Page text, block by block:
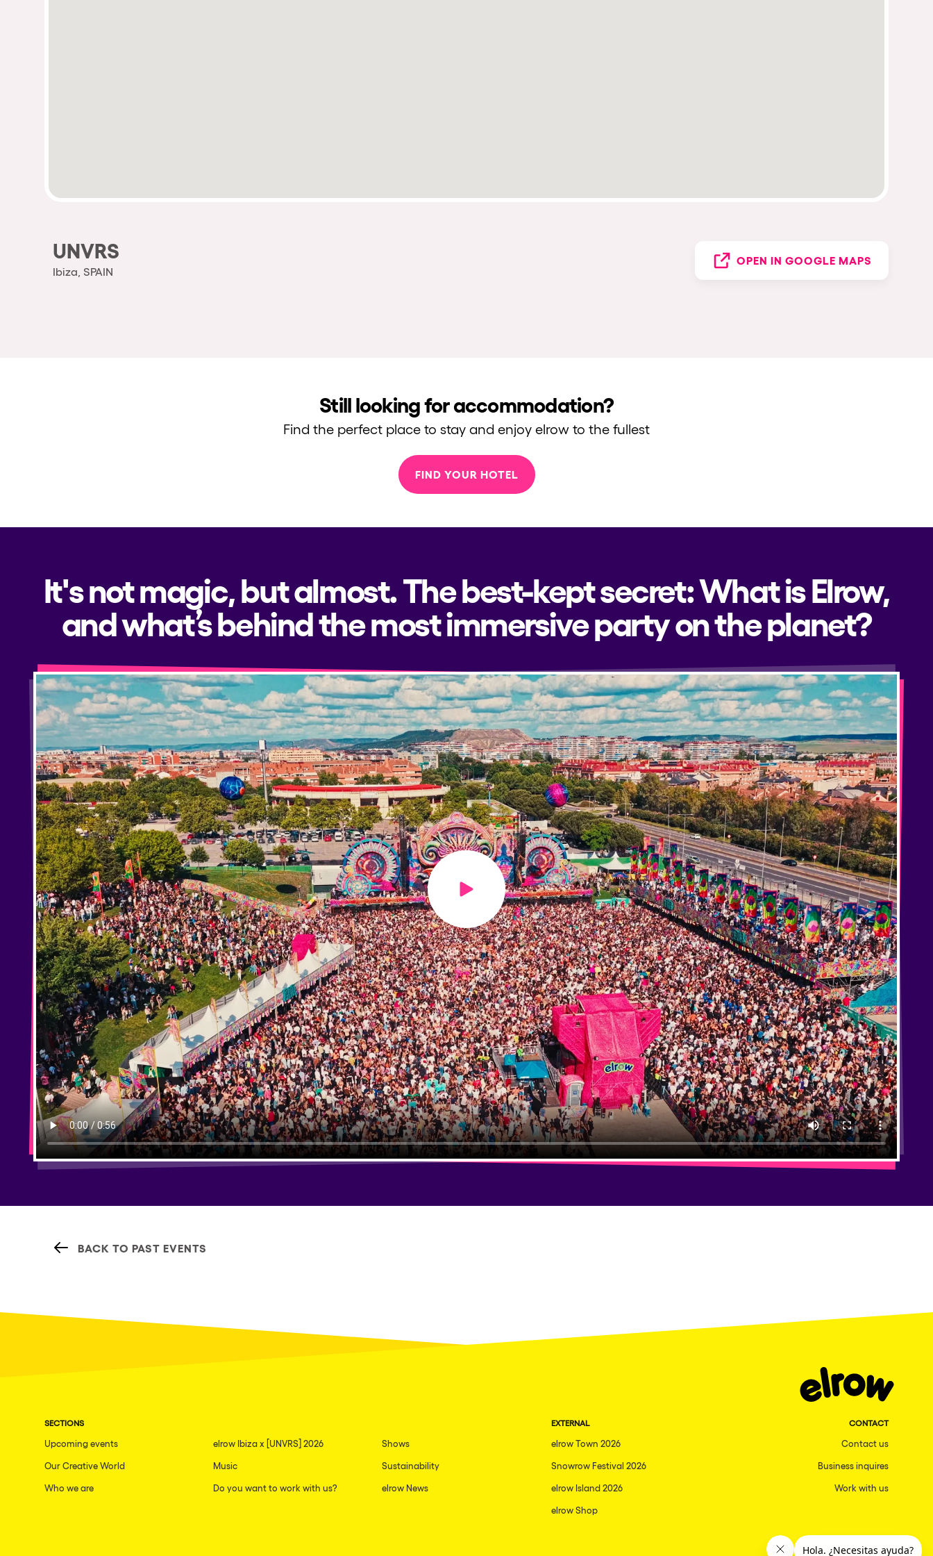
UNVRS
Ibiza, SPAIN
OPEN IN GOOGLE MAPS
Still looking for accommodation?
Find the perfect place to stay and enjoy elrow to the fullest
FIND YOUR HOTEL
It's not magic, but almost. The best-kept secret: What is Elrow,
and what’s behind the most immersive party on the planet?
Play video
BACK TO PAST EVENTS
SECTIONS
Upcoming events elrow Ibiza x [UNVRS] 2026 Shows
Our Creative World Music Sustainability
Who we are Do you want to work with us? elrow News
EXTERNAL
elrow Town 2026
Snowrow Festival 2026
elrow Island 2026
elrow Shop
CONTACT
Contact us
Business inquires
Work with us